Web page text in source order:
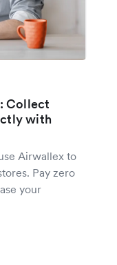
Collect
with
Airwallex to
Pay zero
your